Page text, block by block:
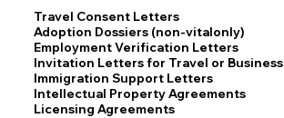
Travel Consent Letters
Adoption Dossiers (non-vitalonly)
Employment Verification Letters
Invitation Letters for Travel or Business
Immigration Support Letters
Intellectual Property Agreements
Licensing Agreements